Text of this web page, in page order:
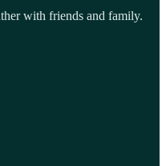
with friends and family.